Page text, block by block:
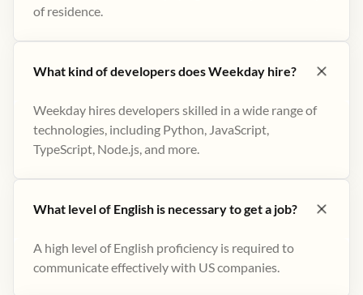
of residence.
What kind of developers does Weekday hire?
Weekday hires developers skilled in a wide range of
technologies, including Python, JavaScript,
TypeScript, Node.js, and more.
What level of English is necessary to get a job?
A high level of English proficiency is required to
communicate effectively with US companies.